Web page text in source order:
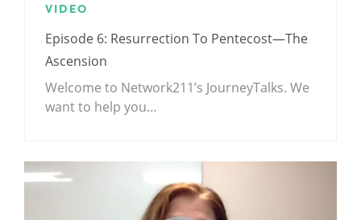
VIDEO
Episode 6: Resurrection To Pentecost—The
Ascension
Welcome to Network211’s JourneyTalks. We
want to help you…